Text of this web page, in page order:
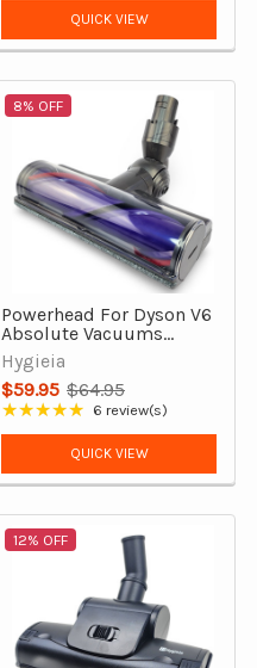
QUICK VIEW
8% OFF
Powerhead For Dyson V6
Absolute Vacuums
Direct Drive Motorhead
Hygieia
$59.95
Old
price
$64.95
★★★★★
Rating: 4.83 out of 5 stars
6 review(s)
QUICK VIEW
12% OFF